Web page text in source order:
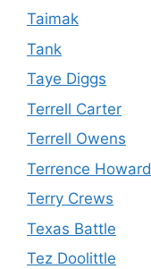
Taimak
Tank
Taye Diggs
Terrell Carter
Terrell Owens
Terrence Howard
Terry Crews
Texas Battle
Tez Doolittle